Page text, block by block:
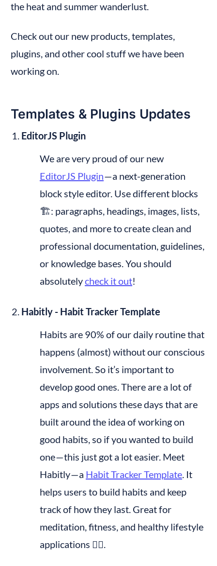
the heat and summer wanderlust.
Check out our new products, templates,
plugins, and other cool stuff we have been
working on.
Templates & Plugins Updates
EditorJS Plugin
We are very proud of our new
EditorJS Plugin — a next-generation
block style editor. Use different blocks
🏗: paragraphs, headings, images, lists,
quotes, and more to create clean and
professional documentation, guidelines,
or knowledge bases. You should
absolutely check it out!
Habitly - Habit Tracker Template
Habits are 90% of our daily routine that
happens (almost) without our conscious
involvement. So it’s important to
develop good ones. There are a lot of
apps and solutions these days that are
built around the idea of working on
good habits, so if you wanted to build
one — this just got a lot easier. Meet
Habitly — a Habit Tracker Template. It
helps users to build habits and keep
track of how they last. Great for
meditation, fitness, and healthy lifestyle
applications 🧘‍♂️.